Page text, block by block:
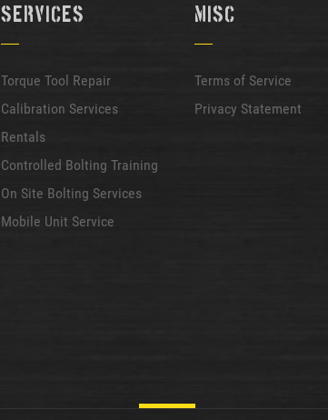
Services
Torque Tool Repair
Calibration Services
Rentals
Controlled Bolting Training
On Site Bolting Services
Mobile Unit Service
Misc
Terms of Service
Privacy Statement